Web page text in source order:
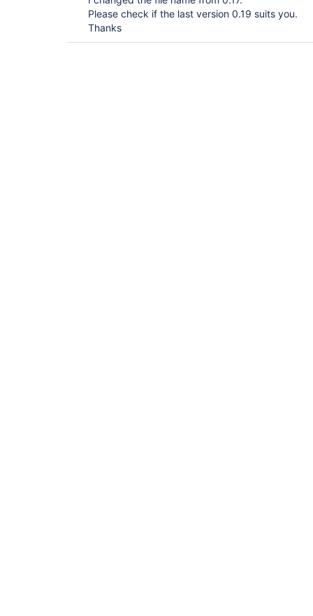
Please check if the last version 0.19 suits you.
Thanks